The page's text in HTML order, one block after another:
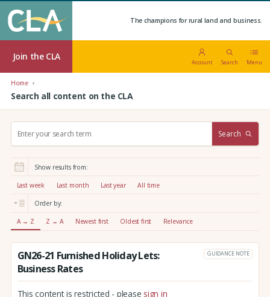
The champions for rural land and business.
Join the CLA
Account Search Menu
Home
Search all content on the CLA
r
:
Search
Show results from:
Last week Last month Last year All time
Order by:
A → Z Z → A Newest first Oldest first Relevance
GN26-21 Furnished Holiday Lets:
Business Rates
GUIDANCE NOTE
This content is restricted - please sign in